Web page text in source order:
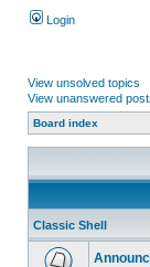
Login
View unsolved topics
View unanswered
Board index
Classic Shell